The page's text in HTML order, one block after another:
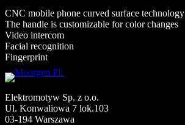
CNC mobile phone curved surface technology
The handle is customizable for color changes
Video intercom
Facial recognition
Fingerprint
Elektromotyw Sp. z o.o.
Ul. Konwaliowa 7 lok.103
03-194 Warszawa